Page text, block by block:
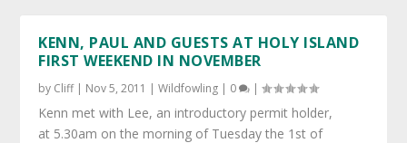
KENN, PAUL AND GUESTS AT HOLY ISLAND
FIRST WEEKEND IN NOVEMBER
by Cliff| Nov 5, 2011 |Wildfowling | 0 |
Kenn met with Lee, an introductory permit holder,
at 5.30am on the morning of Tuesday the 1st of